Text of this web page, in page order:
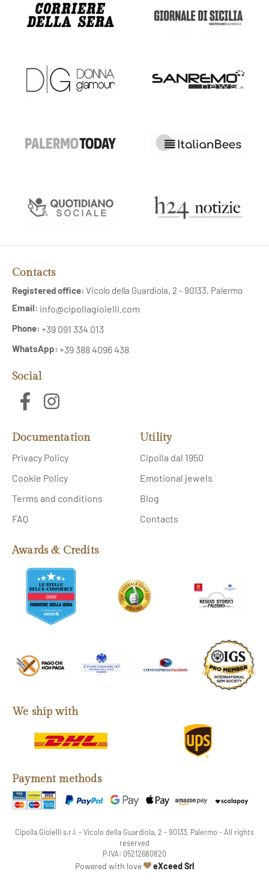
Contacts
Registered office: Vicolo della Guardiola, 2 - 90133, Palermo
Email: info@cipollagioielli.com
Phone: +39 091 334 013
WhatsApp: +39 388 4096 438
Social
Documentation
Privacy Policy
Cookie Policy
Terms and conditions
FAQ
Utility
Cipolla dal 1950
Emotional jewels
Blog
Contacts
Awards & Credits
We ship with
Payment methods
Cipolla Gioielli s.r.l. - Vicolo della Guardiola, 2 - 90133, Palermo - All rights
reserved
P.IVA: 05212680820
Powered with love eXceed Srlweb agency